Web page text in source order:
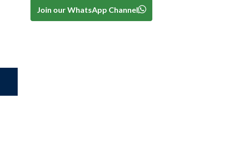
Join our WhatsApp Channel